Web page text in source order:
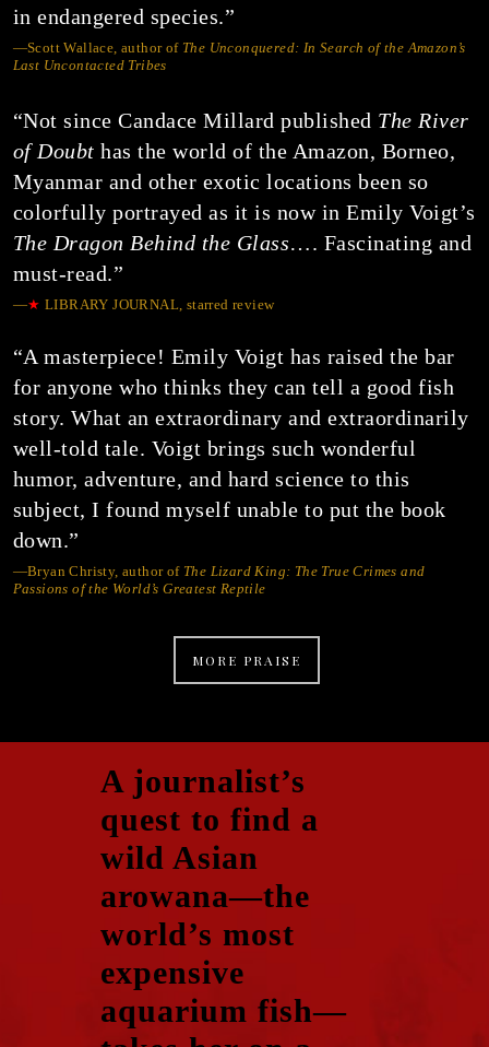
in endangered species.”
—Scott Wallace, author of The Unconquered: In Search of the Amazon’s
Last Uncontacted Tribes
“Not since Candace Millard published The River
of Doubt has the world of the Amazon, Borneo,
Myanmar and other exotic locations been so
colorfully portrayed as it is now in Emily Voigt’s
The Dragon Behind the Glass…. Fascinating and
must-read.”
—★LIBRARY JOURNAL, starred review
“A masterpiece! Emily Voigt has raised the bar
for anyone who thinks they can tell a good fish
story. What an extraordinary and extraordinarily
well-told tale. Voigt brings such wonderful
humor, adventure, and hard science to this
subject, I found myself unable to put the book
down.”
—Bryan Christy, author of The Lizard King: The True Crimes and
Passions of the World’s Greatest Reptile
MORE PRAISE
A journalist’s
quest to find a
wild Asian
arowana—the
world’s most
expensive
aquarium fish—